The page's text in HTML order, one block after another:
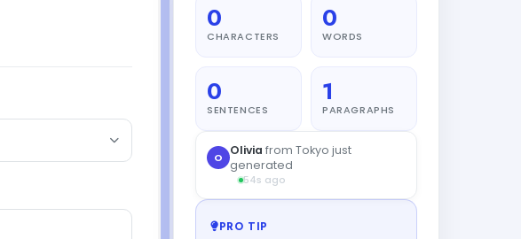
0
CHARACTERS
0
WORDS
0
SENTENCES
1
PARAGRAPHS
O Olivia from Tokyo just
generated
54s ago
PRO TIP